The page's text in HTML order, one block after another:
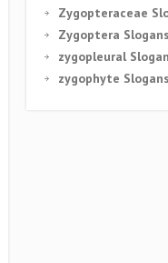
Zygopteraceae
Zygoptera Slogans
zygopleural
zygophyte Slogans